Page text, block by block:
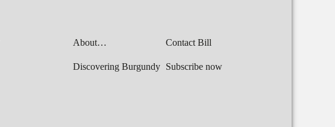
About…
Discovering Burgundy
Contact Bill
Subscribe now